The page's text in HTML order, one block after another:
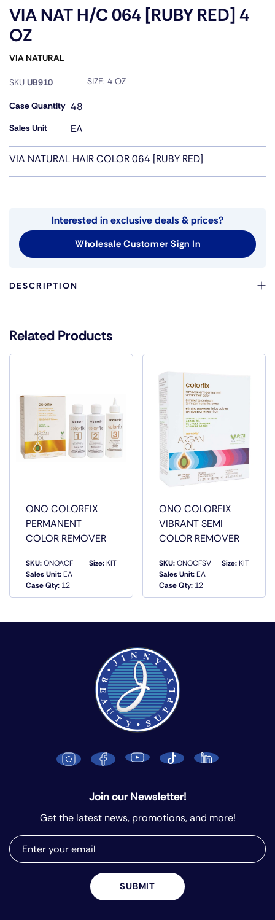
VIA NAT H/C 064 [RUBY RED] 4
OZ
VIA NATURAL
SKU UB910 SIZE: 4 OZ
Case Quantity 48
Sales Unit EA
VIA NATURAL HAIR COLOR 064 [RUBY RED]
Interested in exclusive deals & prices?
Wholesale Customer Sign In
DESCRIPTION
AND CONDITIONERS WHICH OFFERS YOU A WIDE
CHOICE OF COLORS TO USE AS YOU CONDITION,
MOISTURIZE AND PROTECT YOUR HAIR FROM HEAT, THE
STRESSES OF DAILY STYLING AND EVEN
ENVIRONMENTAL POLLUTANTS.
Related Products
ONO COLORFIX
PERMANENT
COLOR REMOVER
SKU:ONOACF
Sales Unit:EA
Case Qty: 12
Size:KIT
QUICK VIEW
ONO COLORFIX
VIBRANT SEMI
COLOR REMOVER
SKU:ONOCFSV
Sales Unit:EA
Case Qty:12
Size:KIT
QUICK VIEW
Join our Newsletter!
Get the latest news, promotions, and more!
SUBMIT